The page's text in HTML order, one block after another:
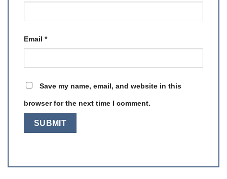
Email *
Save my name, email, and website in this
browser for the next time I comment.